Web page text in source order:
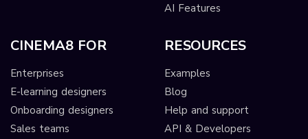
AI Features
CINEMA8 FOR
Enterprises
E-learning designers
Onboarding designers
Sales teams
RESOURCES
Examples
Blog
Help and support
API & Developers